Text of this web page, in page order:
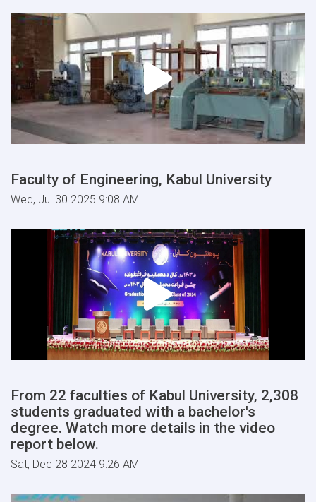
Faculty of Engineering, Kabul University
Wed, Jul 30 2025 9:08 AM
From 22 faculties of Kabul University, 2,308
students graduated with a bachelor's
degree. Watch more details in the video
report below.
Sat, Dec 28 2024 9:26 AM